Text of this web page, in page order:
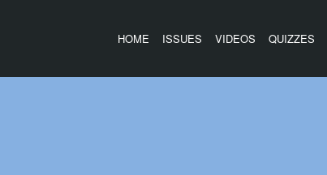
HOME ISSUES VIDEOS QUIZZES